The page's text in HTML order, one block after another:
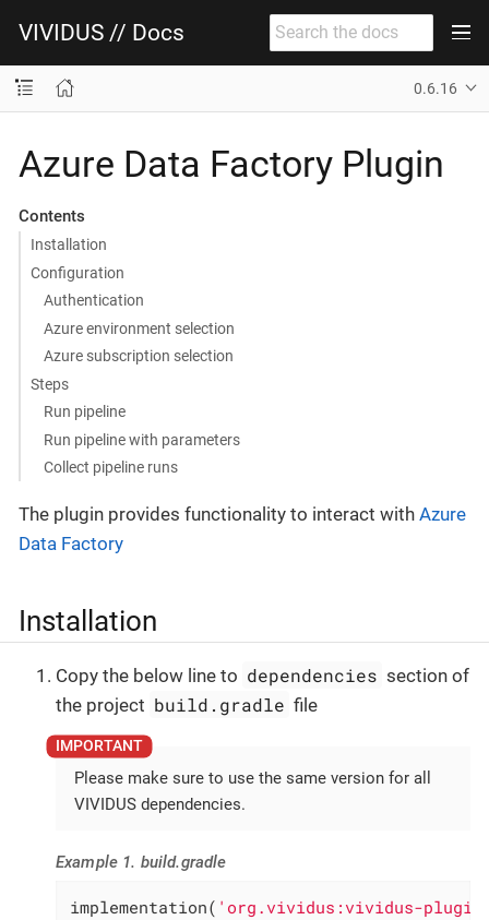
VIVIDUS // Docs
0.6.16
Azure Data Factory Plugin
Contents
Installation
Configuration
Authentication
Azure environment selection
Azure subscription selection
Steps
Run pipeline
Run pipeline with parameters
Collect pipeline runs
The plugin provides functionality to interact with Azure
Data Factory
Installation
Copy the below line to dependencies section of
the project build.gradle file
Please make sure to use the same version for all
VIVIDUS dependencies.
Example 1. build.gradle
implementation( 'org.vividus:vividus-